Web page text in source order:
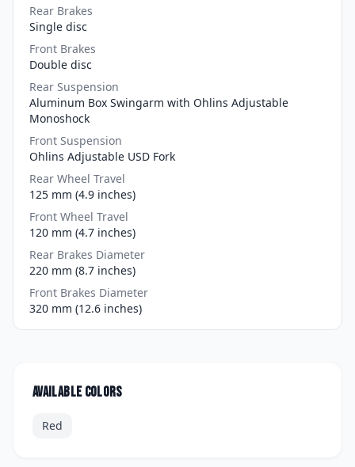
Rear Brakes
Single disc
Front Brakes
Double disc
Rear Suspension
Aluminum Box Swingarm with Ohlins Adjustable
Monoshock
Front Suspension
Ohlins Adjustable USD Fork
Rear Wheel Travel
125 mm (4.9 inches)
Front Wheel Travel
120 mm (4.7 inches)
Rear Brakes Diameter
220 mm (8.7 inches)
Front Brakes Diameter
320 mm (12.6 inches)
Available colors
Red